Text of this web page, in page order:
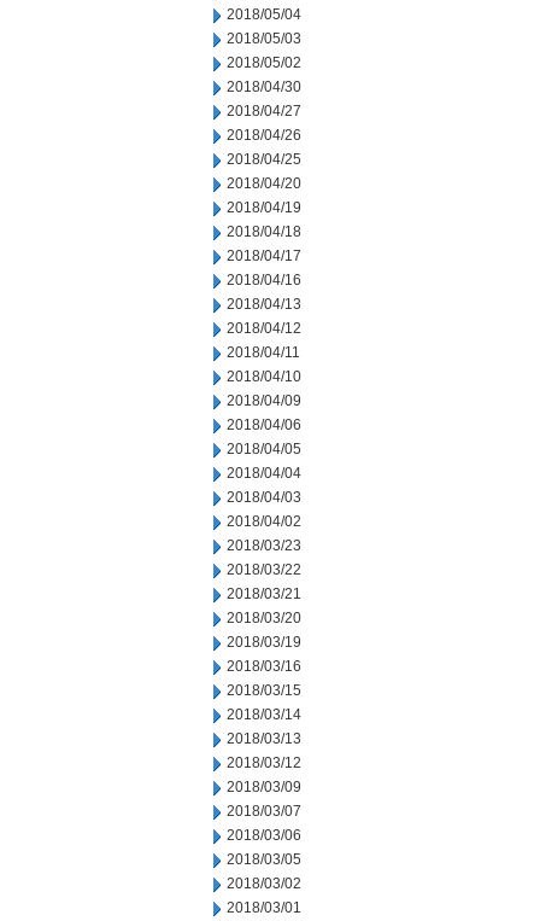
2018/05/04
2018/05/03
2018/05/02
2018/04/30
2018/04/27
2018/04/26
2018/04/25
2018/04/20
2018/04/19
2018/04/18
2018/04/17
2018/04/16
2018/04/13
2018/04/12
2018/04/11
2018/04/10
2018/04/09
2018/04/06
2018/04/05
2018/04/04
2018/04/03
2018/04/02
2018/03/23
2018/03/22
2018/03/21
2018/03/20
2018/03/19
2018/03/16
2018/03/15
2018/03/14
2018/03/13
2018/03/12
2018/03/09
2018/03/07
2018/03/06
2018/03/05
2018/03/02
2018/03/01